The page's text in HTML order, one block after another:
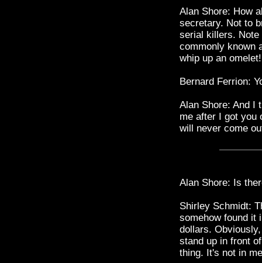
Alan Shore: How
secretary. Not to
serial killers. Note
commonly known
whip up an
Bernard Ferrion:
Alan Shore: And I
me after I got you
will never come
Alan Shore: Is
Shirley Schmidt:
somehow found it
dollars.
stand up in front
thing. It's not in